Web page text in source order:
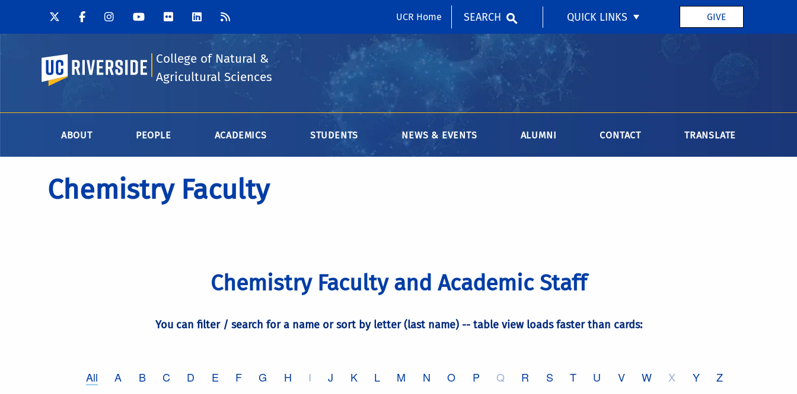
UCR Home SEARCH QUICK LINKS GIVE
UC Riverside
College of Natural &
Agricultural Sciences
ABOUT PEOPLE ACADEMICS STUDENTS NEWS & EVENTS ALUMNI CONTACT TRANSLATE
Chemistry Faculty
Chemistry Faculty and Academic Staff
You can filter / search for a name or sort by letter (last name) -- table view loads faster than cards: